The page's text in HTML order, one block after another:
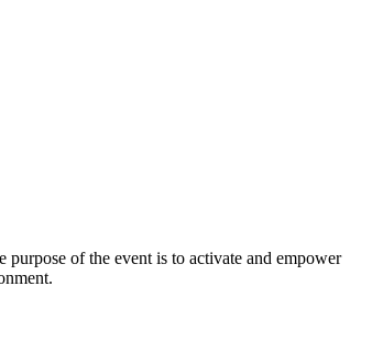
of the event is to activate and empower